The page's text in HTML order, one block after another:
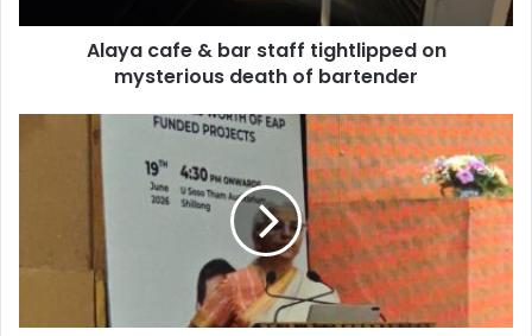
death
Alaya cafe & bar staff tightlipped on
mysterious death of bartender
Restriction
set
visit